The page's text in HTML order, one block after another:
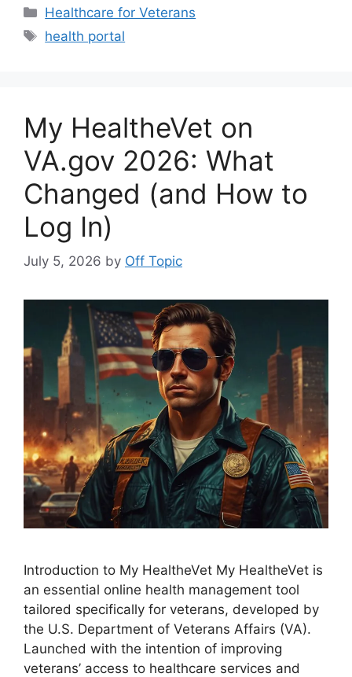
Categories
Healthcare for Veterans
Tags
health portal
My HealtheVet on
VA.gov 2026: What
Changed (and How to
Log In)
July 5, 2026 by Off Topic
Introduction to My HealtheVet My HealtheVet is
an essential online health management tool
tailored specifically for veterans, developed by
the U.S. Department of Veterans Affairs (VA).
Launched with the intention of improving
veterans’ access to healthcare services and